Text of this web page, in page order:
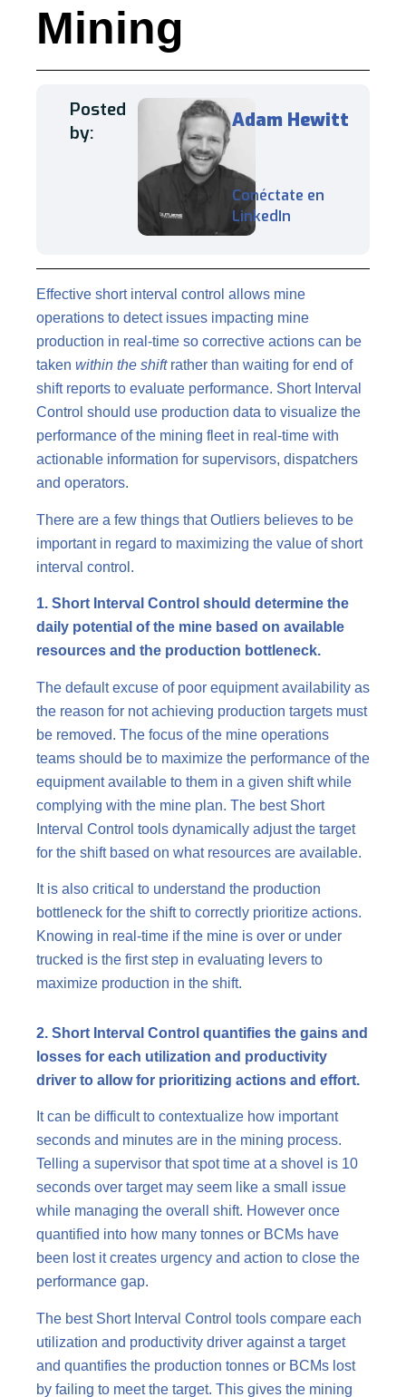
Mining
Posted
by:
Adam Hewitt
Conéctate en
LinkedIn
Effective short interval control allows mine
operations to detect issues impacting mine
production in real-time so corrective actions can be
taken within the shiftrather than waiting for end of
shift reports to evaluate performance. Short Interval
Control should use production data to visualize the
performance of the mining fleet in real-time with
actionable information for supervisors, dispatchers
and operators.
There are a few things that Outliers believes to be
important in regard to maximizing the value of short
interval control.
1. Short Interval Control should determine the
daily potential of the mine based on available
resources and the production bottleneck.
The default excuse of poor equipment availability as
the reason for not achieving production targets must
be removed. The focus of the mine operations
teams should be to maximize the performance of the
equipment available to them in a given shift while
complying with the mine plan. The best Short
Interval Control tools dynamically adjust the target
for the shift based on what resources are available.
It is also critical to understand the production
bottleneck for the shift to correctly prioritize actions.
Knowing in real-time if the mine is over or under
trucked is the first step in evaluating levers to
maximize production in the shift.
2. Short Interval Control quantifies the gains and
losses for each utilization and productivity
driver to allow for prioritizing actions and effort.
It can be difficult to contextualize how important
seconds and minutes are in the mining process.
Telling a supervisor that spot time at a shovel is 10
seconds over target may seem like a small issue
while managing the overall shift. However once
quantified into how many tonnes or BCMs have
been lost it creates urgency and action to close the
performance gap.
The best Short Interval Control tools compare each
utilization and productivity driver against a target
and quantifies the production tonnes or BCMs lost
by failing to meet the target. This gives the mining